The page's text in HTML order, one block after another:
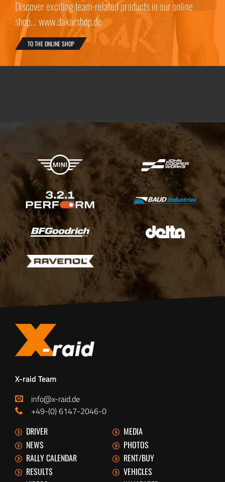
Discover exciting team-related products in our online
shop... www.dakarshop.de
TO THE ONLINE SHOP
X-raid Partners
X-raid Team
info@x-raid.de
+49-(0) 6147-2046-0
DRIVER
MEDIA
NEWS
PHOTOS
RALLY CALENDAR
RENT/BUY
RESULTS
VEHICLES